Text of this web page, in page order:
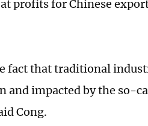
profits for Chinese
fact that traditional
and impacted by the so-
Cong.